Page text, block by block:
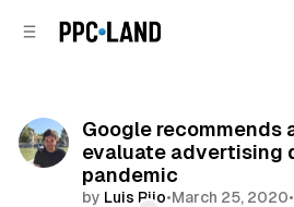
Google recommends
evaluate advertising
pandemic
by Luis Rijo•March 25, 2020•